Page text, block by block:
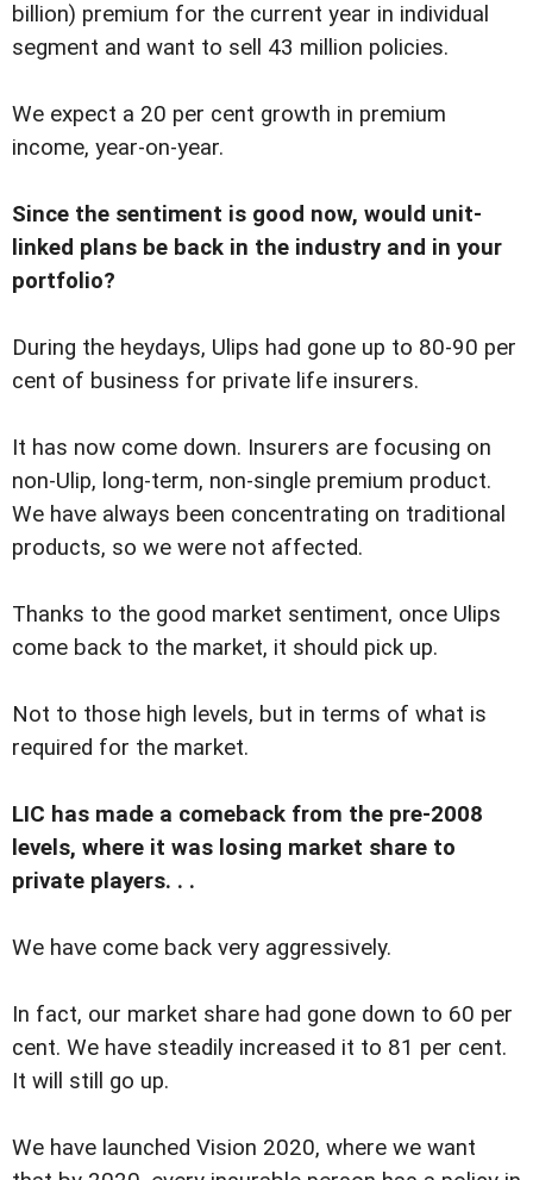
billion) premium for the current year in individual
segment and want to sell 43 million policies.
We expect a 20 per cent growth in premium
income, year-on-year.
Since the sentiment is good now, would unit-
linked plans be back in the industry and in your
portfolio?
During the heydays, Ulips had gone up to 80-90 per
cent of business for private life insurers.
It has now come down. Insurers are focusing on
non-Ulip, long-term, non-single premium product.
We have always been concentrating on traditional
products, so we were not affected.
Thanks to the good market sentiment, once Ulips
come back to the market, it should pick up.
Not to those high levels, but in terms of what is
required for the market.
LIC has made a comeback from the pre-2008
levels, where it was losing market share to
private players. . .
We have come back very aggressively.
In fact, our market share had gone down to 60 per
cent. We have steadily increased it to 81 per cent.
It will still go up.
We have launched Vision 2020, where we want